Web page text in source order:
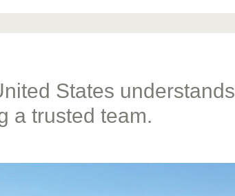
States understands
a trusted team.